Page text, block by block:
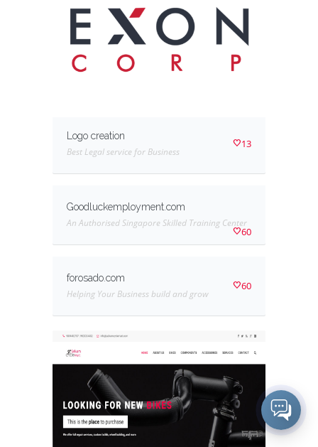
Logo creation
Best Legal service for Business
13
Goodluckemployment.com
An Authorised Singapore Skilled Training Center
60
forosado.com
Helping Your Business build and grow
60